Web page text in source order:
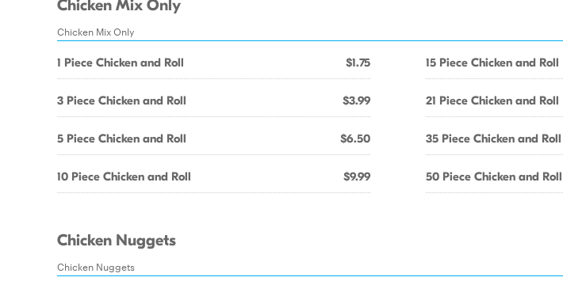
Chicken Mix Only
Chicken Mix Only
1 Piece Chicken and Roll $1.75
3 Piece Chicken and Roll $3.99
5 Piece Chicken and Roll $6.50
10 Piece Chicken and Roll $9.99
15 Piece Chicken and Roll
21 Piece Chicken and Roll
35 Piece Chicken and Roll
50 Piece Chicken and Roll
Chicken Nuggets
Chicken Nuggets